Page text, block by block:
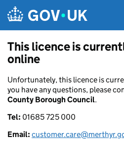
This licence is
online
Unfortunately, this licence is
you have any questions, please
County Borough Council.
Tel: 01685 725 000
Email: